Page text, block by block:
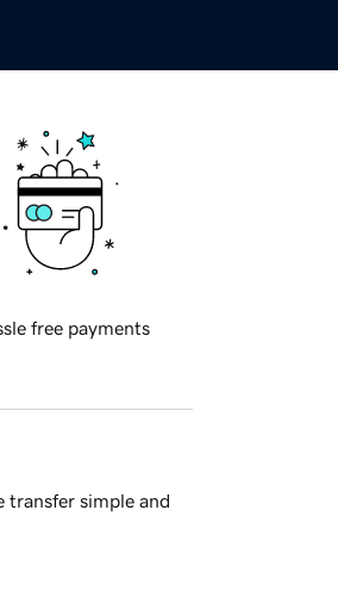
free payments
transfer simple and